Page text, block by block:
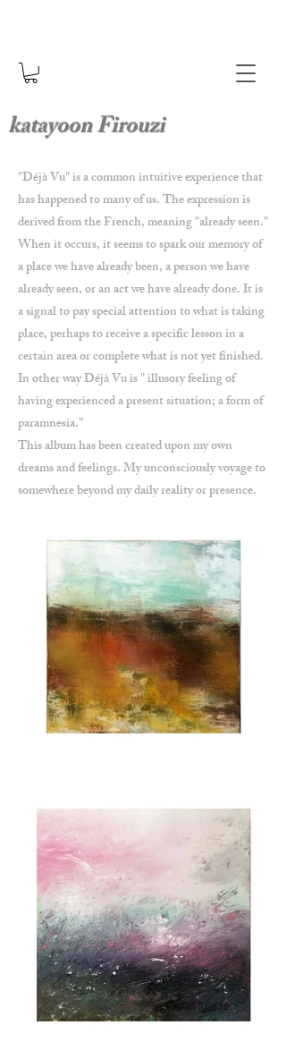
katayoon Firouzi
"Déjà Vu" is a common intuitive experience that
has happened to many of us. The expression is
derived from the French, meaning "already seen."
When it occurs, it seems to spark our memory of
a place we have already been, a person we have
already seen, or an act we have already done. It is
a signal to pay special attention to what is taking
place, perhaps to receive a specific lesson in a
certain area or complete what is not yet finished.
In other way Déjà Vu is " illusory feeling of
having experienced a present situation; a form of
paramnesia.”
This album has been created upon my own
dreams and feelings. My unconsciously voyage to
somewhere beyond my daily reality or presence.